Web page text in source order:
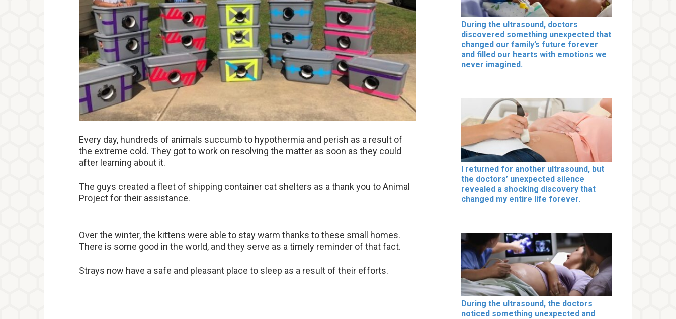
Every day, hundreds of animals succumb to hypothermia and perish as a result of
the extreme cold. They got to work on resolving the matter as soon as they could
after learning about it.
The guys created a fleet of shipping container cat shelters as a thank you to Animal
Project for their assistance.
Over the winter, the kittens were able to stay warm thanks to these small homes.
There is some good in the world, and they serve as a timely reminder of that fact.
Strays now have a safe and pleasant place to sleep as a result of their efforts.
During the ultrasound, doctors
discovered something unexpected that
changed our family’s future forever
and filled our hearts with emotions we
never imagined.
I returned for another ultrasound, but
the doctors’ unexpected silence
revealed a shocking discovery that
changed my entire life forever.
During the ultrasound, the doctors
noticed something unexpected and